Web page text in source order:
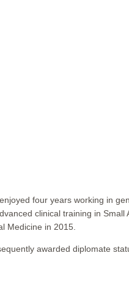
four years working in
clinical training in
Medicine in 2015.
awarded diplomate